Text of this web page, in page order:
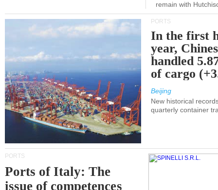
remain with
PORTS
In the first
year,
handled
of cargo
Beijing
New historical
quarterly container
PORTS
Ports of Italy: The
issue of competences